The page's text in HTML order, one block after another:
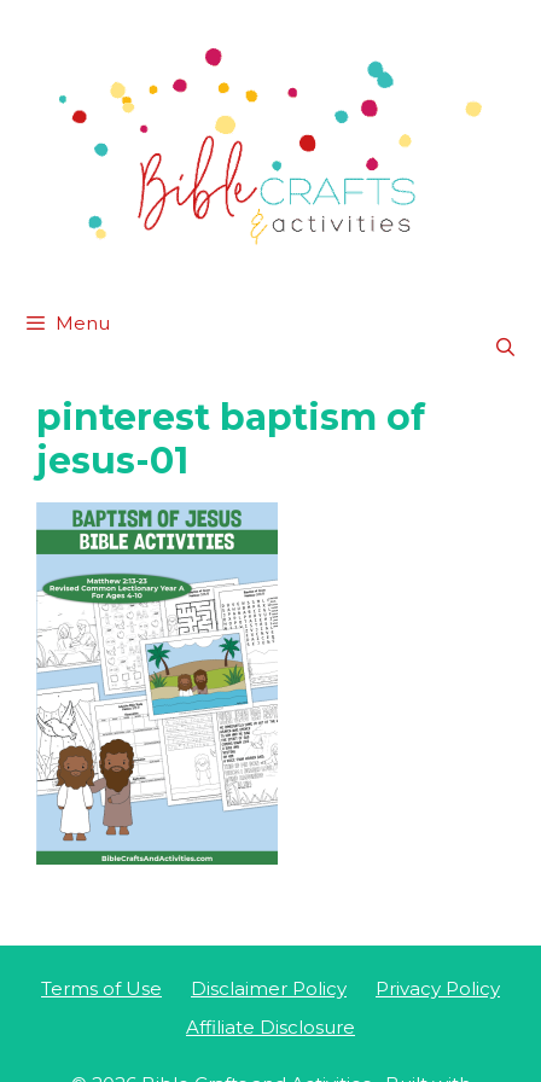
Menu
pinterest baptism of
jesus-01
Terms of Use Disclaimer Policy
Privacy Policy
Affiliate Disclosure